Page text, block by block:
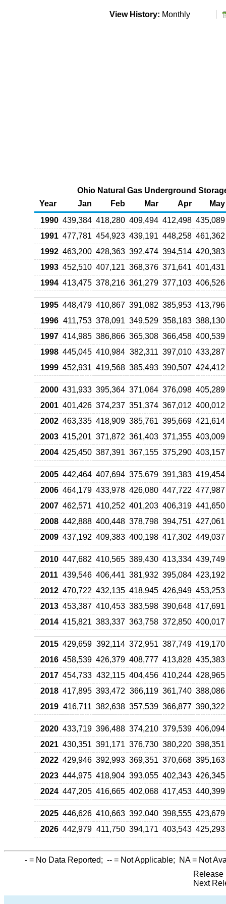
View History: Monthly
Ohio Natural Gas Underground
Year
Jan Feb Mar Apr
May
1990 439,384 418,280 409,494 412,498 435,089
1991 477,781 454,923 439,191 448,258 461,362
1992 463,200 428,363 392,474 394,514 420,383
1993 452,510 407,121 368,376 371,641 401,431
1994 413,475 378,216 361,279 377,103 406,526
1995 448,479 410,867 391,082 385,953 413,796
1996 411,753 378,091 349,529 358,183 388,130
1997 414,985 386,866 365,308 366,458 400,539
1998 445,045 410,984 382,311 397,010 433,287
1999 452,931 419,568 385,493 390,507 424,412
2000 431,933 395,364 371,064 376,098 405,289
2001 401,426 374,237 351,374 367,012 400,012
2002 463,335 418,909 385,761 395,669 421,614
2003 415,201 371,872 361,403 371,355 403,009
2004 425,450 387,391 367,155 375,290 403,157
2005 442,464 407,694 375,679 391,383 419,454
2006 464,179 433,978 426,080 447,722 477,987
2007 462,571 410,252 401,203 406,319 441,650
2008 442,888 400,448 378,798 394,751 427,061
2009 437,192 409,383 400,198 417,302 449,037
2010 447,682 410,565 389,430 413,334 439,749
2011 439,546 406,441 381,932 395,084 423,192
2012 470,722 432,135 418,945 426,949 453,253
2013 453,387 410,453 383,598 390,648 417,691
2014 415,821 383,337 363,758 372,850 400,017
2015 429,659 392,114 372,951 387,749 419,170
2016 458,539 426,379 408,777 413,828 435,383
2017 454,733 432,115 404,456 410,244 428,965
2018 417,895 393,472 366,119 361,740 388,086
2019 416,711 382,638 357,539 366,877 390,322
2020 433,719 396,488 374,210 379,539 406,094
2021 430,351 391,171 376,730 380,220 398,351
2022 429,946 392,993 369,351 370,668 395,163
2023 444,975 418,904 393,055 402,343 426,345
2024 447,205 416,665 402,068 417,453 440,399
2025 446,626 410,663 392,040 398,555 423,679
2026 442,979 411,750 394,171 403,543 425,293
- = No Data Reported; -- = Not Applicable; NA= Not
Release
Next